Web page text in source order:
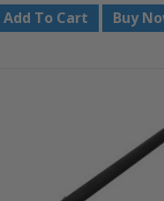
Add To Cart Buy